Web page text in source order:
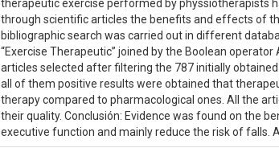
therapeutic exercise performed by physsiotherapists
through scientific articles the benefits and effects of
bibliographic search was carried out in different
“Exercise Therapeutic” joined by the Boolean
articles selected after filtering the 787 initially
all of them positive results were obtained that
therapy compared to pharmacological ones. All the
their quality. Conclusión: Evidence was found on the
executive function and mainly reduce the risk of falls.